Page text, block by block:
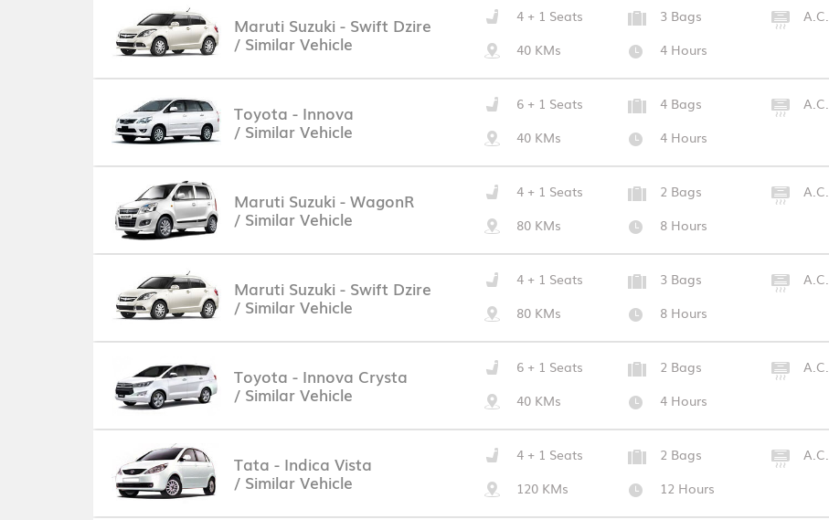
Maruti Suzuki - Swift Dzire
/ Similar Vehicle
4 + 1 Seats 3 Bags
A.C.
40 KMs
4 Hours
Toyota - Innova
/ Similar Vehicle
6 + 1 Seats 4 Bags
A.C.
40 KMs
4 Hours
Maruti Suzuki - WagonR
/ Similar Vehicle
4 + 1 Seats 2 Bags
A.C.
80 KMs
8 Hours
Maruti Suzuki - Swift Dzire
/ Similar Vehicle
4 + 1 Seats 3 Bags
A.C.
80 KMs
8 Hours
Toyota - Innova Crysta
/ Similar Vehicle
6 + 1 Seats 2 Bags
A.C.
40 KMs
4 Hours
Tata - Indica Vista
/ Similar Vehicle
4 + 1 Seats 2 Bags
A.C.
120 KMs
12 Hours